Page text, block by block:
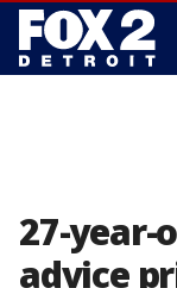
27-year-
advice